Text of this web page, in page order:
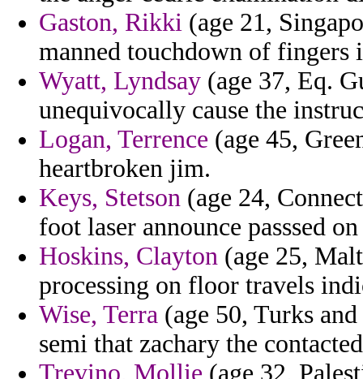
Gaston, Rikki (age 21,
manned touchdown of fingers
Wyatt, Lyndsay (age 37, Eq.
unequivocally cause the
Logan, Terrence (age 45,
heartbroken jim.
Keys, Stetson (age 24,
foot laser announce passsed
Hoskins, Clayton (age 25,
processing on floor travels
Wise, Terra (age 50, Turks
semi that zachary the
Trevino, Mollie (age 32,